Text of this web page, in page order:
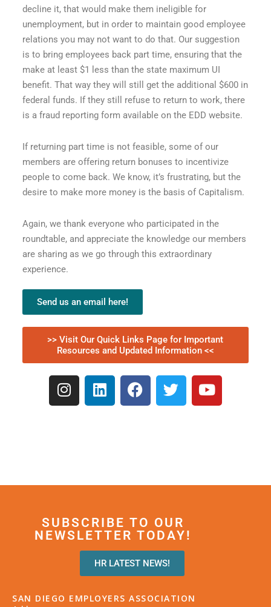
decline it, that would make them ineligible for
unemployment, but in order to maintain good employee
relations you may not want to do that. Our suggestion
is to bring employees back part time, ensuring that the
make at least $1 less than the state maximum UI
benefit. That way they will still get the additional $600 in
federal funds. If they still refuse to return to work, there
is a fraud reporting form available on the EDD website.
If returning part time is not feasible, some of our
members are offering return bonuses to incentivize
people to come back. We know, it’s frustrating, but the
desire to make more money is the basis of Capitalism.
Again, we thank everyone who participated in the
roundtable, and appreciate the knowledge our members
are sharing as we go through this extraordinary
experience.
Send us an email here!
>> Visit Our Quick Links Page for Important
Resources and Updated Information <<
SUBSCRIBE TO OUR
NEWSLETTER TODAY!
HR LATEST NEWS!
SAN DIEGO EMPLOYERS ASSOCIATION